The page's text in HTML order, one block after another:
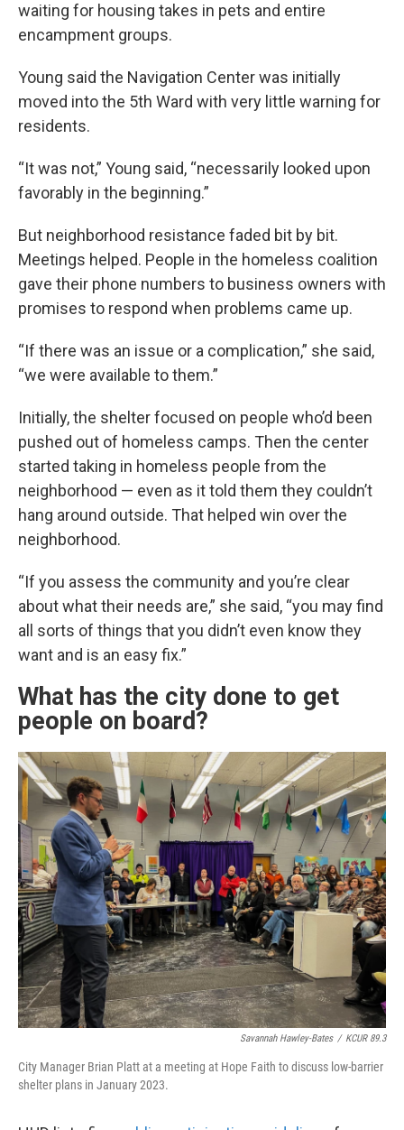
waiting for housing takes in pets and entire
encampment groups.
Young said the Navigation Center was initially
moved into the 5th Ward with very little warning for
residents.
“It was not,” Young said, “necessarily looked upon
favorably in the beginning.”
But neighborhood resistance faded bit by bit.
Meetings helped. People in the homeless coalition
gave their phone numbers to business owners with
promises to respond when problems came up.
“If there was an issue or a complication,” she said,
“we were available to them.”
Initially, the shelter focused on people who’d been
pushed out of homeless camps. Then the center
started taking in homeless people from the
neighborhood — even as it told them they couldn’t
hang around outside. That helped win over the
neighborhood.
“If you assess the community and you’re clear
about what their needs are,” she said, “you may find
all sorts of things that you didn’t even know they
want and is an easy fix.”
What has the city done to get
people on board?
Savannah Hawley-Bates / KCUR 89.3
City Manager Brian Platt at a meeting at Hope Faith to discuss low-barrier
shelter plans in January 2023.